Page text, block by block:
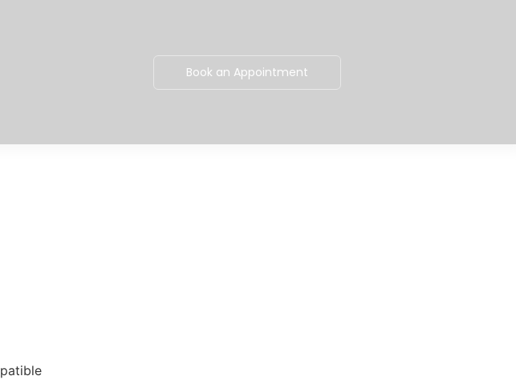
Book an Appointment